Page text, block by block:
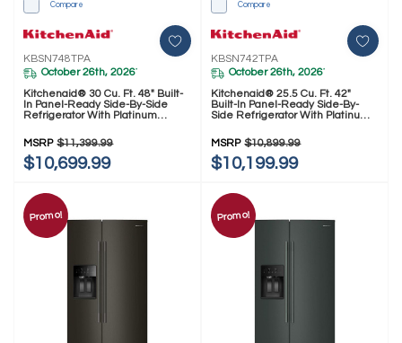
Compare
KBSN748TPA
October 26th, 2026*
Kitchenaid® 30 Cu. Ft. 48" Built-
In Panel-Ready Side-By-Side
Refrigerator With Platinum
MSRP $11,399.99
$10,699.99
Compare
KBSN742TPA
October 26th, 2026*
Kitchenaid® 25.5 Cu. Ft. 42"
Built-In Panel-Ready Side-By-
Side Refrigerator With Platinum
MSRP $10,899.99
$10,199.99
Promo! Promo!